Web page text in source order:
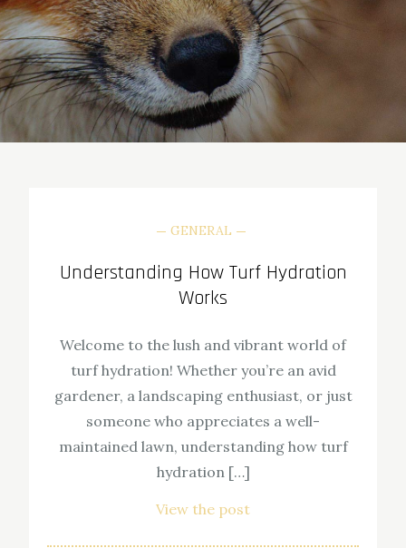
GENERAL
Understanding How Turf Hydration
Works
Welcome to the lush and vibrant world of
turf hydration! Whether you’re an avid
gardener, a landscaping enthusiast, or just
someone who appreciates a well-
maintained lawn, understanding how turf
hydration […]
View the post